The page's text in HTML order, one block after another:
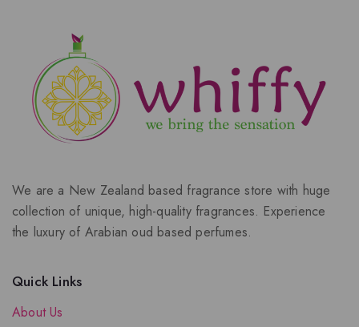
We are a New Zealand based fragrance store with huge
collection of unique, high-quality fragrances. Experience
the luxury of Arabian oud based perfumes.
Quick Links
About Us